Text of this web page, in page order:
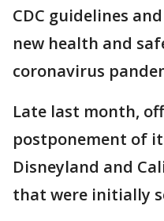
CDC guidelines
new health and
coronavirus
Late last month,
postponement of
Disneyland and
that were initially